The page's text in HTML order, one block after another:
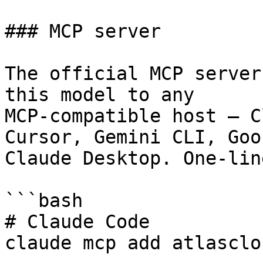
### MCP server
The official MCP
this model to any
MCP-compatible host —
Cursor, Gemini CLI,
Claude Desktop. One-
```bash
# Claude Code
claude mcp add